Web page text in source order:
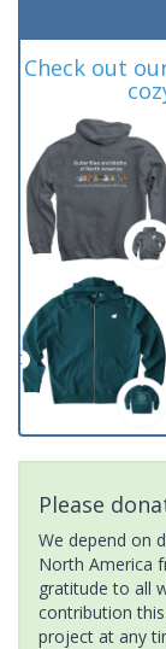
Check out
Please
We depend on
North America
gratitude to all
contribution
project at any